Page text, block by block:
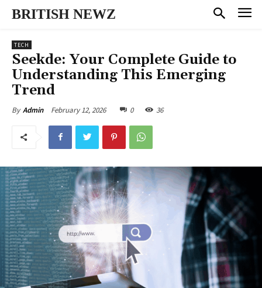
BRITISH NEWZ
TECH
Seekde: Your Complete Guide to
Understanding This Emerging
Trend
By Admin February 12, 2026 0 36